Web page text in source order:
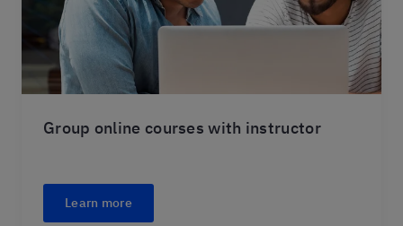
Group online courses with instructor
Learn more